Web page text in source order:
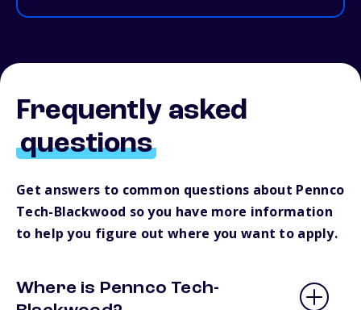
Frequently asked
questions
Get answers to common questions about Pennco
Tech-Blackwood so you have more information
to help you figure out where you want to apply.
Where is Pennco Tech-